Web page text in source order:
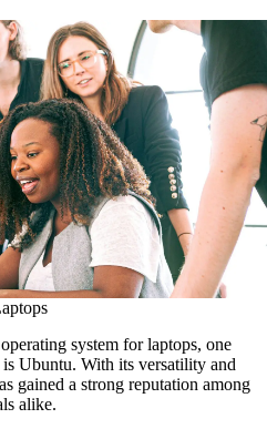
system for laptops, one
Ubuntu. With its versatility and
gained a strong reputation among
alike.